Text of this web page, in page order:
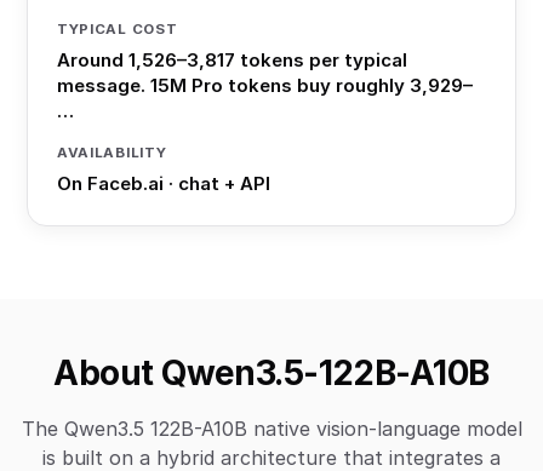
TYPICAL COST
Around 1,526–3,817 tokens per typical
message. 15M Pro tokens buy roughly 3,929–
…
AVAILABILITY
On Faceb.ai · chat + API
About Qwen3.5-122B-A10B
The Qwen3.5 122B-A10B native vision-language model
is built on a hybrid architecture that integrates a